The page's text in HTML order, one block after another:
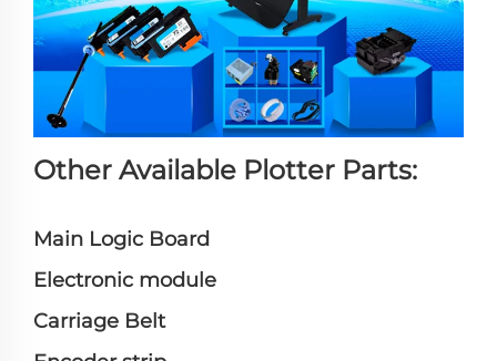
Other Available Plotter Parts:
Main Logic Board
Electronic module
Carriage Belt